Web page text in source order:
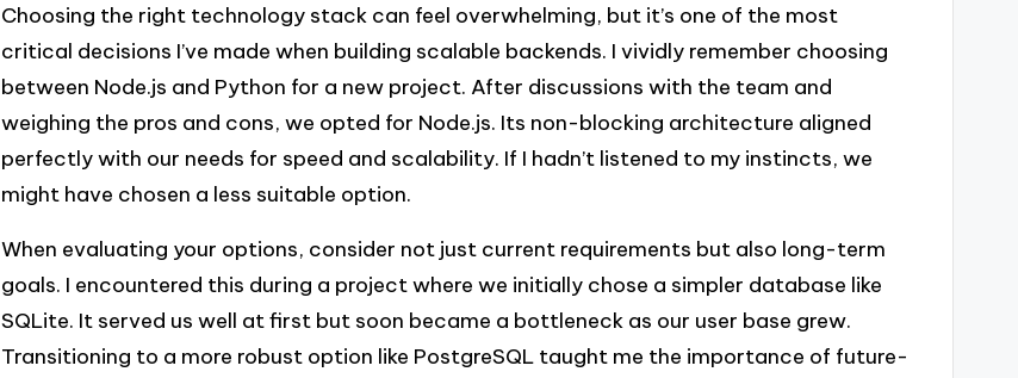
Choosing the right technology stack can feel overwhelming, but it’s one of the most
critical decisions I’ve made when building scalable backends. I vividly remember choosing
between Node.js and Python for a new project. After discussions with the team and
weighing the pros and cons, we opted for Node.js. Its non-blocking architecture aligned
perfectly with our needs for speed and scalability. If I hadn’t listened to my instincts, we
might have chosen a less suitable option.
When evaluating your options, consider not just current requirements but also long-term
goals. I encountered this during a project where we initially chose a simpler database like
SQLite. It served us well at first but soon became a bottleneck as our user base grew.
Transitioning to a more robust option like PostgreSQL taught me the importance of future-